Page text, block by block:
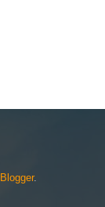
Blogger.